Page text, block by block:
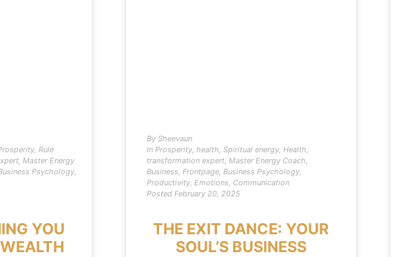
, Rule
, Master Energy
Psychology,
YOU
By Sheevaun
In Prosperity,health,Spiritual energy,Health,
transformation expert,Master Energy Coach,
Business,Frontpage,Business Psychology,
Productivity,Emotions, Communication
Posted February 20, 2025
THE EXIT DANCE: YOUR
SOUL’S BUSINESS